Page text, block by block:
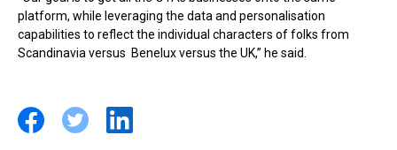
platform, while leveraging the data and personalisation
capabilities to reflect the individual characters of folks from
Scandinavia versus Benelux versus the UK,” he said.